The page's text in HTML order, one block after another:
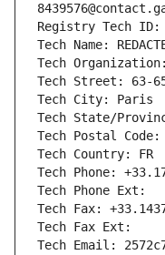
Registry Tech ID:
Tech Name:
Tech
Tech Street: 63-
Tech City: Paris
Tech State/
Tech Postal Code:
Tech Country: FR
Tech Phone:
Tech Phone Ext:
Tech Fax:
Tech Fax Ext:
Tech Email: